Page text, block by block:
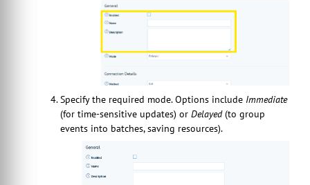
Specify the required mode. Options include Immediate
(for time-sensitive updates) or Delayed(to group
events into batches, saving resources).